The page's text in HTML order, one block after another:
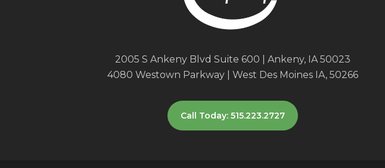
2005 S Ankeny Blvd Suite 600 | Ankeny, IA 50023
4080 Westown Parkway | West Des Moines IA, 50266
Call Today: 515.223.2727